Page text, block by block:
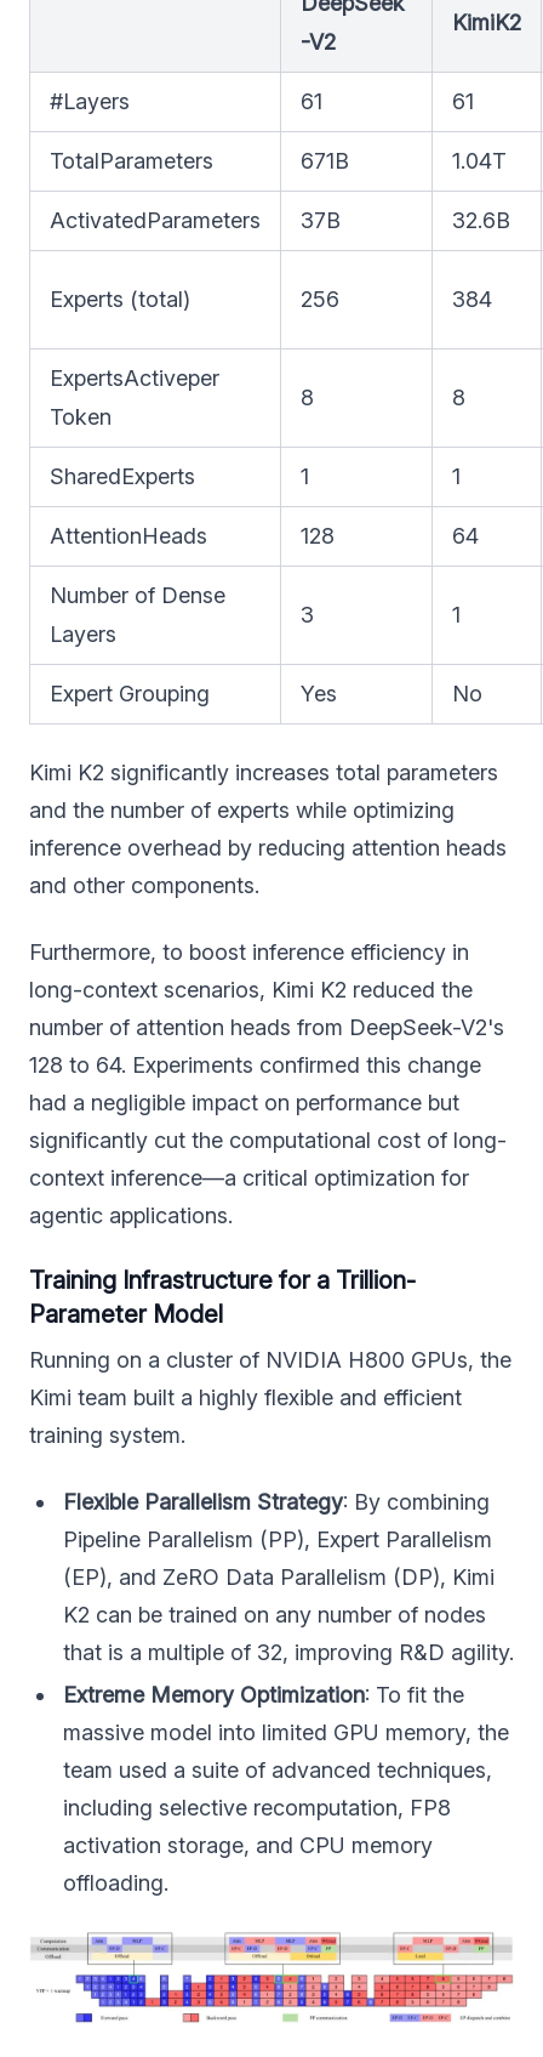
-V2
KimiK2
#Layers 61 61
TotalParameters 671B 1.04T
ActivatedParameters 37B 32.6B
Experts (total) 256 384
ExpertsActiveper
Token
8 8
SharedExperts 1 1
AttentionHeads 128 64
Number of Dense
Layers
3 1
Expert Grouping Yes No
Kimi K2 significantly increases total parameters
and the number of experts while optimizing
inference overhead by reducing attention heads
and other components.
Furthermore, to boost inference efficiency in
long-context scenarios, Kimi K2 reduced the
number of attention heads from DeepSeek-V2's
128 to 64. Experiments confirmed this change
had a negligible impact on performance but
significantly cut the computational cost of long-
context inference—a critical optimization for
agentic applications.
Training Infrastructure for a Trillion-
Parameter Model
Running on a cluster of NVIDIA H800 GPUs, the
Kimi team built a highly flexible and efficient
training system.
Flexible Parallelism Strategy: By combining
Pipeline Parallelism (PP), Expert Parallelism
(EP), and ZeRO Data Parallelism (DP), Kimi
K2 can be trained on any number of nodes
that is a multiple of 32, improving R&D agility.
Extreme Memory Optimization: To fit the
massive model into limited GPU memory, the
team used a suite of advanced techniques,
including selective recomputation, FP8
activation storage, and CPU memory
offloading.